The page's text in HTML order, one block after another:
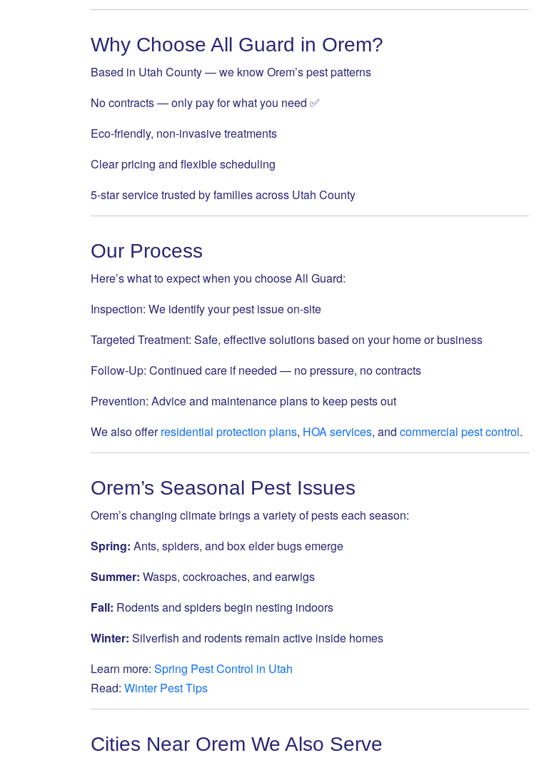
Why Choose All Guard in Orem?
Based in Utah County — we know Orem’s pest patterns
No contracts — only pay for what you need ✅
Eco-friendly, non-invasive treatments
Clear pricing and flexible scheduling
5-star service trusted by families across Utah County
Our Process
Here’s what to expect when you choose All Guard:
Inspection: We identify your pest issue on-site
Targeted Treatment: Safe, effective solutions based on your home or business
Follow-Up: Continued care if needed — no pressure, no contracts
Prevention: Advice and maintenance plans to keep pests out
We also offerresidential protection plans, HOA services, and commercial pest control.
Orem’s Seasonal Pest Issues
Orem’s changing climate brings a variety of pests each season:
Spring: Ants, spiders, and box elder bugs emerge
Summer: Wasps, cockroaches, and earwigs
Fall: Rodents and spiders begin nesting indoors
Winter: Silverfish and rodents remain active inside homes
Learn more: Spring Pest Control in Utah
Read: Winter Pest Tips
Cities Near Orem We Also Serve